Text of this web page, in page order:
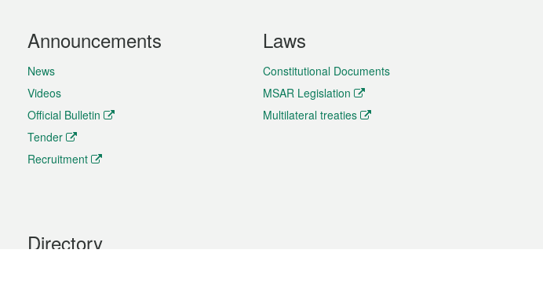
Announcements
News
Videos
Official Bulletin
Tender
Recruitment
Laws
Constitutional Documents
MSAR Legislation
Multilateral treaties
Directory